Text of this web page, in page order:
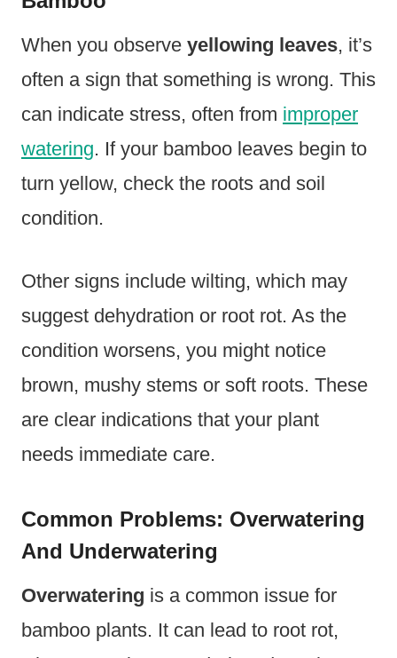
When you observe yellowing leaves, it’s
often a sign that something is wrong. This
can indicate stress, often from improper
watering. If your bamboo leaves begin to
turn yellow, check the roots and soil
condition.
Other signs include wilting, which may
suggest dehydration or root rot. As the
condition worsens, you might notice
brown, mushy stems or soft roots. These
are clear indications that your plant
needs immediate care.
Common Problems: Overwatering
And Underwatering
Overwatering is a common issue for
bamboo plants. It can lead to root rot,